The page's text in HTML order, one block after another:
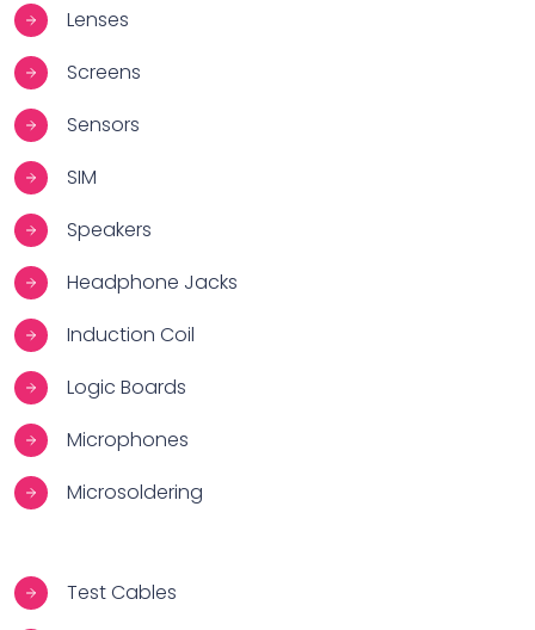
Lenses
Screens
Sensors
SIM
Speakers
Headphone Jacks
Induction Coil
Logic Boards
Microphones
Microsoldering
Test Cables